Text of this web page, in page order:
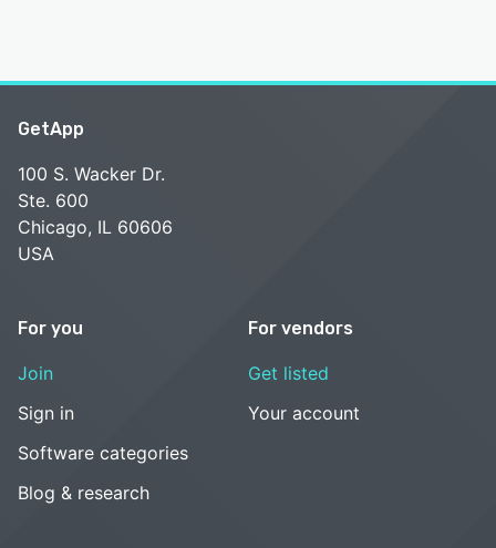
GetApp
100 S. Wacker Dr.
Ste. 600
Chicago, IL 60606
USA
For you
Join
Sign in
Software categories
Blog & research
For vendors
Get listed
Your account